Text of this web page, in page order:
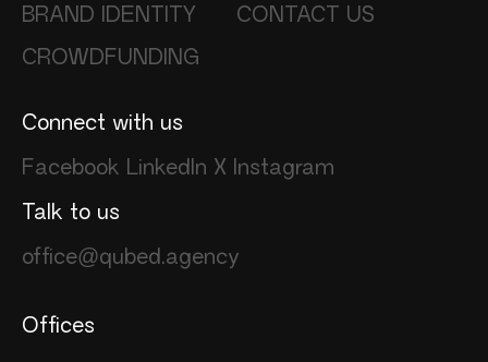
BRAND IDENTITY
CROWDFUNDING
CONTACT US
Connect with us
Facebook LinkedIn X Instagram
Talk to us
office@qubed.agency
Offices